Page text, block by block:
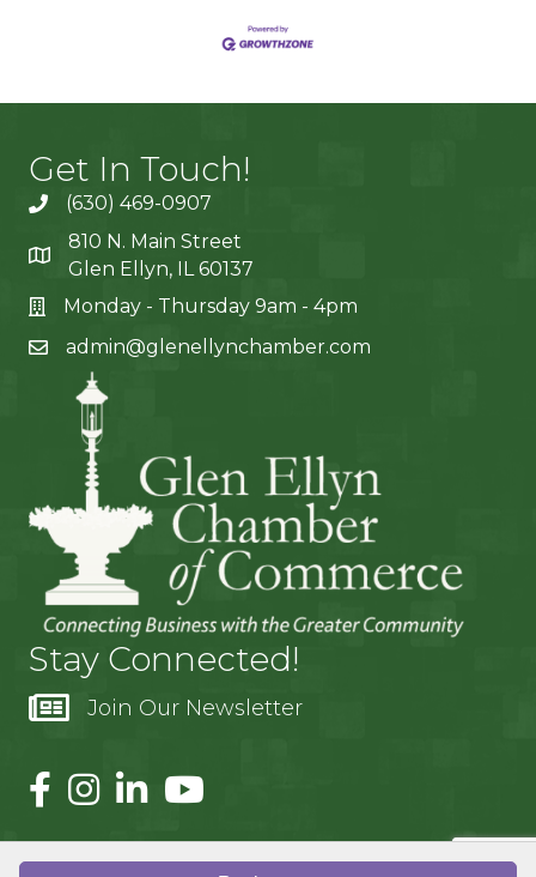
Get In Touch!
(630) 469-0907
810 N. Main Street
Glen Ellyn, IL 60137
Monday - Thursday 9am - 4pm
admin@glenellynchamber.com
Stay Connected!
Join Our Newsletter